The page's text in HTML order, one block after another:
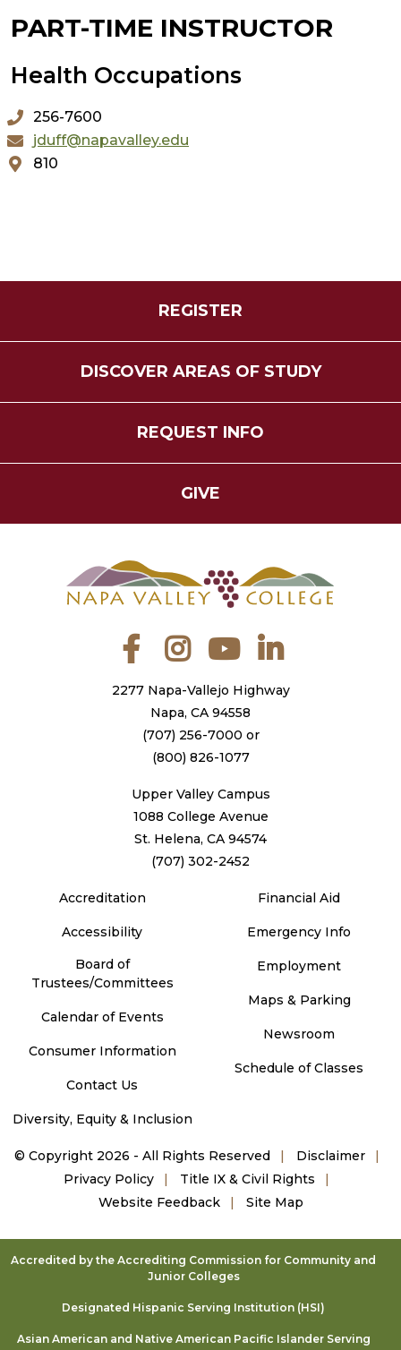
PART-TIME INSTRUCTOR
Health Occupations
256-7600
jduff@napavalley.edu
810
REGISTER
DISCOVER AREAS OF STUDY
REQUEST INFO
GIVE
FacebookInstagramYouTube
2277 Napa-Vallejo Highway
Napa, CA 94558
(707) 256-7000 or
(800) 826-1077
Upper Valley Campus
1088 College Avenue
St. Helena, CA 94574
(707) 302-2452
Accreditation
Accessibility
Board of
Trustees/Committees
Calendar of Events
Consumer Information
Contact Us
Diversity, Equity & Inclusion
Financial Aid
Emergency Info
Employment
Maps & Parking
Newsroom
Schedule of Classes
© Copyright 2026 - All Rights Reserved
Disclaimer
Privacy Policy
Title IX & Civil Rights
Website Feedback
Site Map
Accredited by the Accrediting Commission for Community and
Junior Colleges
Designated Hispanic Serving Institution (HSI)
Asian American and Native American Pacific Islander Serving